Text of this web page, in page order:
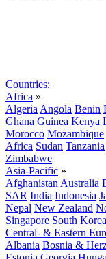
Countries:
Africa »
Algeria Angola Benin
Ghana Guinea Kenya
Morocco Mozambique
Africa Sudan Tanzania
Zimbabwe
Asia-Pacific »
Afghanistan Australia
SAR India Indonesia
Nepal New Zealand
Singapore South Korea
Central- & Eastern
Albania Bosnia &